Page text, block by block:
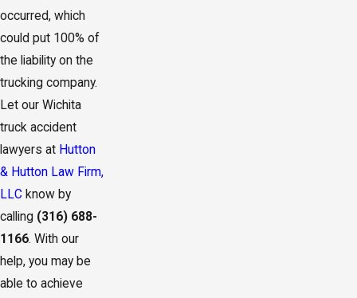
occurred, which
could put 100% of
the liability on the
trucking company.
Let our Wichita
truck accident
lawyers at Hutton
& Hutton Law Firm,
LLC know by
calling (316) 688-
1166. With our
help, you may be
able to achieve